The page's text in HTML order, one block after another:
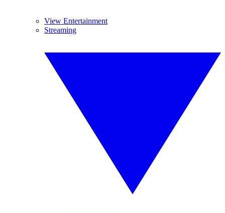
View Entertainment
Streaming